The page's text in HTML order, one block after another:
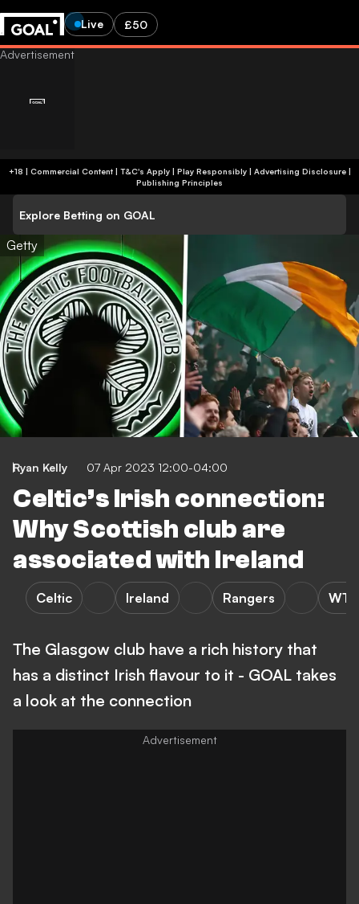
Live £50
+18 | Commercial Content | T&C's Apply | Play Responsibly| Advertising Disclosure|
Publishing Principles
Explore Betting on GOAL
Getty
Ryan Kelly 07 Apr 2023 12:00-04:00
Celtic’s Irish connection:
Why Scottish club are
associated with Ireland
Celtic Ireland Rangers WTF
The Glasgow club have a rich history that
has a distinct Irish flavour to it - GOAL takes
a look at the connection